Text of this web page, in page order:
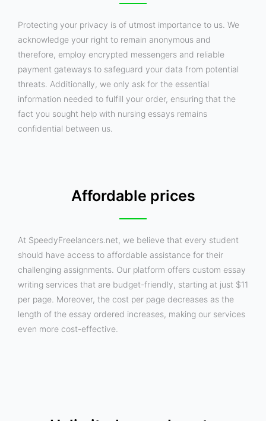
Protecting your privacy is of utmost importance to us. We
acknowledge your right to remain anonymous and
therefore, employ encrypted messengers and reliable
payment gateways to safeguard your data from potential
threats. Additionally, we only ask for the essential
information needed to fulfill your order, ensuring that the
fact you sought help with nursing essays remains
confidential between us.
Affordable prices
At SpeedyFreelancers.net, we believe that every student
should have access to affordable assistance for their
challenging assignments. Our platform offers custom essay
writing services that are budget-friendly, starting at just $11
per page. Moreover, the cost per page decreases as the
length of the essay ordered increases, making our services
even more cost-effective.